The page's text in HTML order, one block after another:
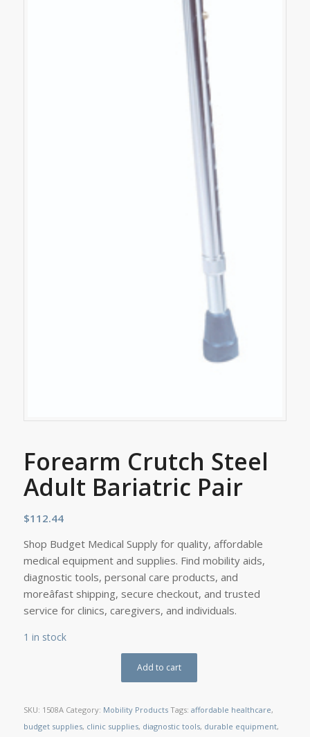
Forearm Crutch Steel
Adult Bariatric Pair
$112.44
Shop Budget Medical Supply for quality, affordable
medical equipment and supplies. Find mobility aids,
diagnostic tools, personal care products, and
moreâfast shipping, secure checkout, and trusted
service for clinics, caregivers, and individuals.
1 in stock
Add to cart
SKU: 1508A Category: Mobility Products Tags: affordable healthcare,
budget supplies, clinic supplies, diagnostic tools, durable equipment,